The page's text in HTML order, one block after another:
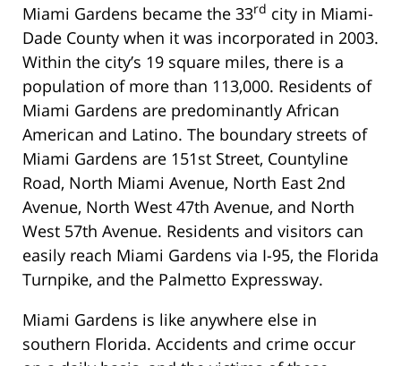
Miami Gardens became the 33rd city in Miami-
Dade County when it was incorporated in 2003.
Within the city’s 19 square miles, there is a
population of more than 113,000. Residents of
Miami Gardens are predominantly African
American and Latino. The boundary streets of
Miami Gardens are 151st Street, Countyline
Road, North Miami Avenue, North East 2nd
Avenue, North West 47th Avenue, and North
West 57th Avenue. Residents and visitors can
easily reach Miami Gardens via I-95, the Florida
Turnpike, and the Palmetto Expressway.
Miami Gardens is like anywhere else in
southern Florida. Accidents and crime occur